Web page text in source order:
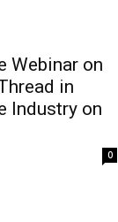
Webinar on
in
Industry on
0